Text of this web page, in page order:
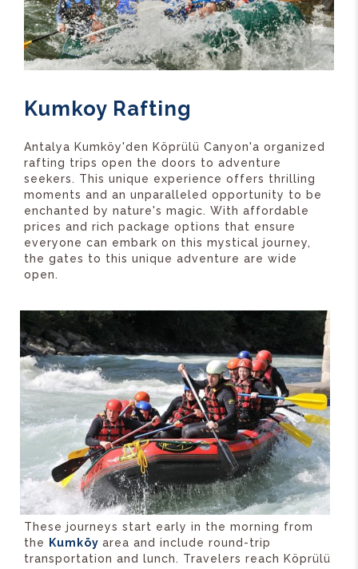
Kumkoy Rafting
Antalya Kumköy'den Köprülü Canyon'a organized
rafting trips open the doors to adventure
seekers. This unique experience offers thrilling
moments and an unparalleled opportunity to be
enchanted by nature's magic. With affordable
prices and rich package options that ensure
everyone can embark on this mystical journey,
the gates to this unique adventure are wide
open.
These journeys start early in the morning from
the
Kumköy area and include round-trip
transportation and lunch. Travelers reach Köprülü